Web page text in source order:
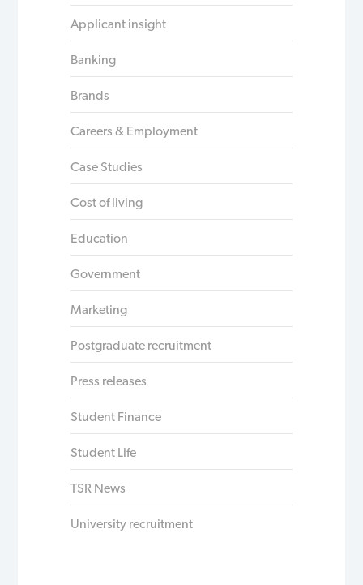
Applicant insight
Banking
Brands
Careers & Employment
Case Studies
Cost of living
Education
Government
Marketing
Postgraduate recruitment
Press releases
Student Finance
Student Life
TSR News
University recruitment